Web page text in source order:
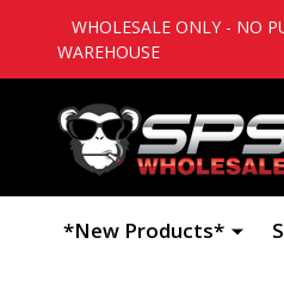
WHOLESALE ONLY - NO
WAREHOUSE
*New Products*